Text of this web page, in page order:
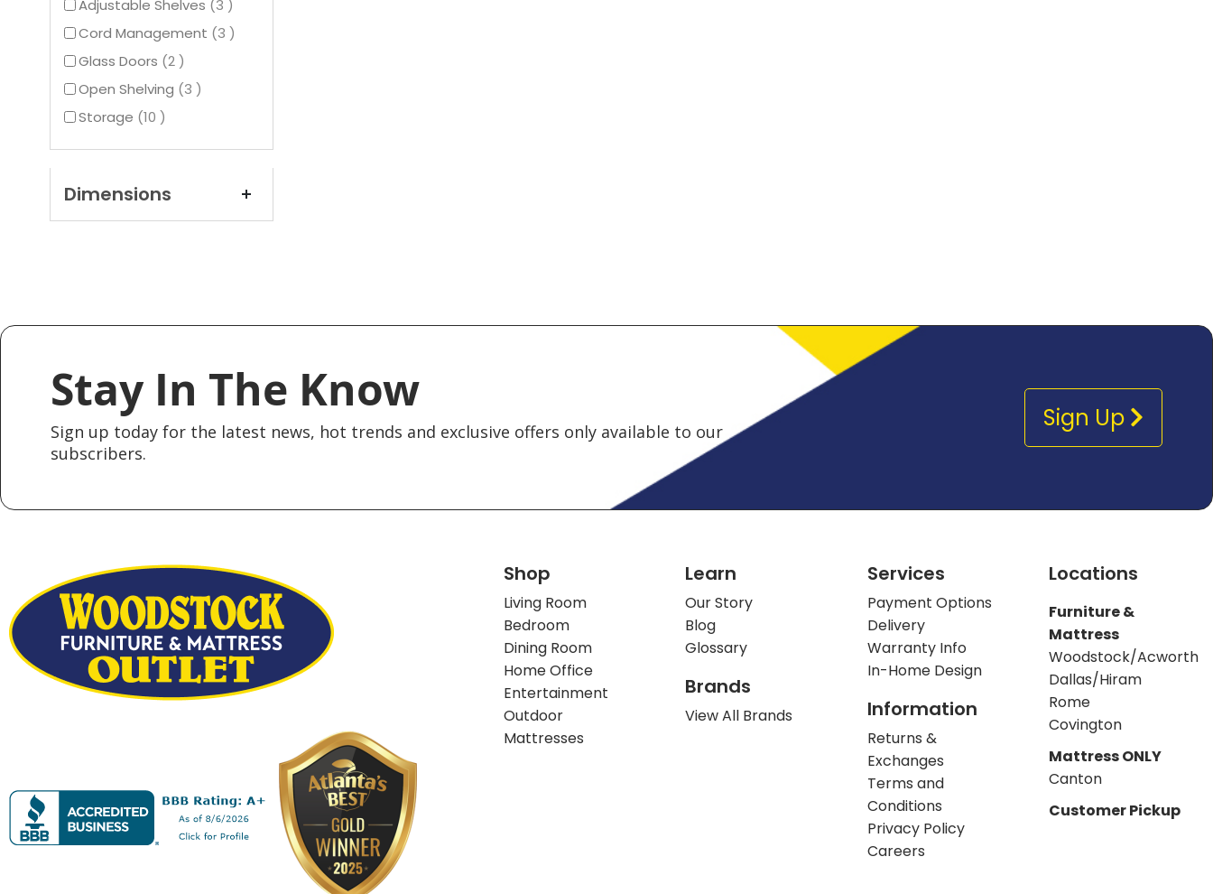
Adjustable Shelves 3
Cord Management
3items
Glass Doors 2items
Open Shelving
3items
Storage 10items
Dimensions
Stay In The Know
Sign up today for the latest news, hot trends and exclusive offers only available to our
subscribers.
Sign Up
Shop
Living Room
Bedroom
Dining Room
Home Office
Entertainment
Outdoor
Mattresses
Learn
Our Story
Blog
Glossary
Brands
View All Brands
Services
Payment Options
Delivery
Warranty Info
In-Home Design
Information
Returns &
Exchanges
Terms and
Conditions
Privacy Policy
Careers
Locations
Furniture &
Mattress
Woodstock/Acworth
Dallas/Hiram
Rome
Covington
Mattress ONLY
Canton
Customer Pickup